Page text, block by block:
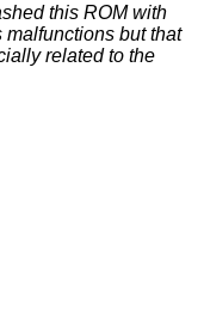
this ROM with
but that
related to the